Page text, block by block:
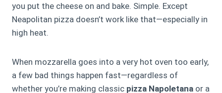
you put the cheese on and bake. Simple. Except
Neapolitan pizza doesn’t work like that—especially in
high heat.
When mozzarella goes into a very hot oven too early,
a few bad things happen fast—regardless of
whether you’re making classic pizza Napoletana or a